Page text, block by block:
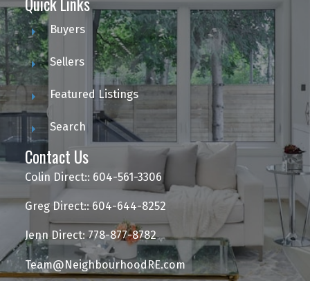
Buyers
Sellers
Featured Listings
Search
Contact Us
Colin Direct:: 604-561-3306
Greg Direct:: 604-644-8252
Jenn Direct: 778-877-8782
Team@NeighbourhoodRE.com